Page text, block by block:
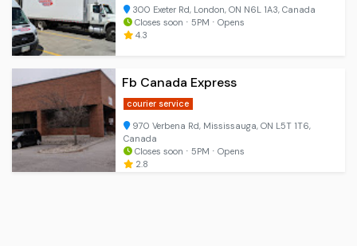
300 Exeter Rd, London, ON N6L 1A3, Canada
Closes soon ⋅ 5PM ⋅ Opens
4.3
Fb Canada Express
courier service
970 Verbena Rd, Mississauga, ON L5T 1T6,
Canada
Closes soon ⋅ 5PM ⋅ Opens
2.8